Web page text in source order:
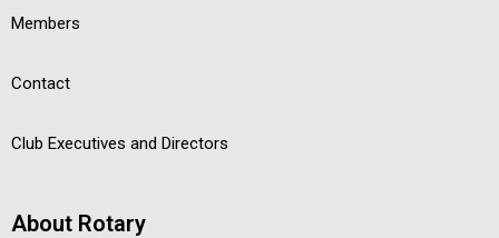
Members
Contact
Club Executives and Directors
About Rotary